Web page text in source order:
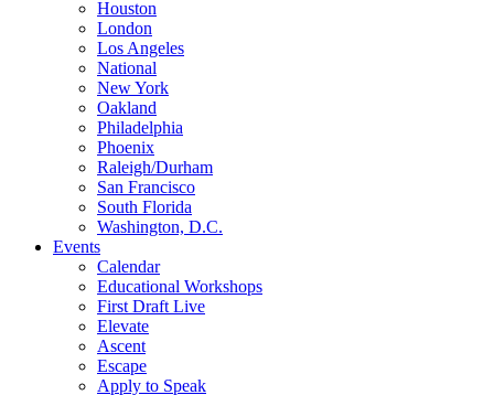
Houston
London
Los Angeles
National
New York
Oakland
Philadelphia
Phoenix
Raleigh/Durham
San Francisco
South Florida
Washington, D.C.
Events
Calendar
Educational Workshops
First Draft Live
Elevate
Ascent
Escape
Apply to Speak